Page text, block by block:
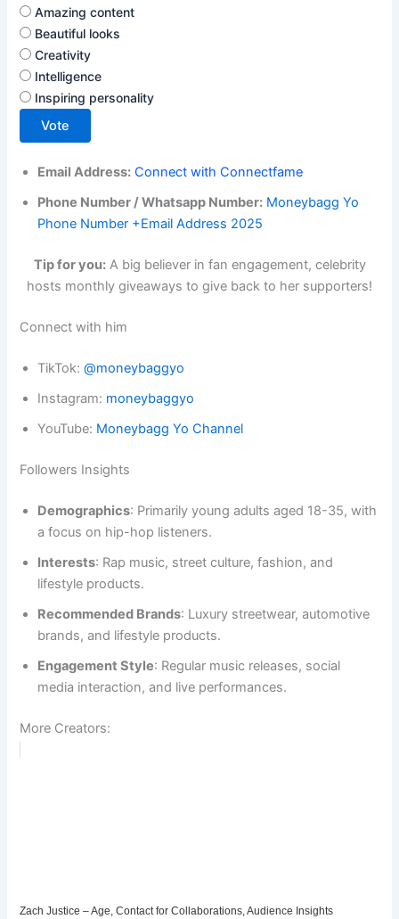
Amazing content
Beautiful looks
Creativity
Intelligence
Inspiring personality
Vote
Email Address: Connect with Connectfame
Phone Number / Whatsapp Number: Moneybagg Yo
Phone Number +Email Address 2025
Tip for you:A big believer in fan engagement, celebrity
hosts monthly giveaways to give back to her supporters!
Connect with him
TikTok:@moneybaggyo
Instagram: moneybaggyo
YouTube: Moneybagg Yo Channel
Followers Insights
Demographics: Primarily young adults aged 18-35, with
a focus on hip-hop listeners.
Interests: Rap music, street culture, fashion, and
lifestyle products.
Recommended Brands: Luxury streetwear, automotive
brands, and lifestyle products.
Engagement Style: Regular music releases, social
media interaction, and live performances.
More Creators:
Zach Justice – Age, Contact for Collaborations, Audience Insights